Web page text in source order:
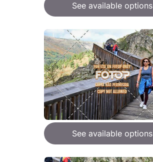
See available options
See available options